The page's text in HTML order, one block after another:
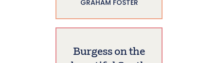
GRAHAM FOSTER
Burgess on the